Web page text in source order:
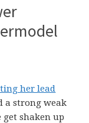
her lead
a strong weak
shaken up